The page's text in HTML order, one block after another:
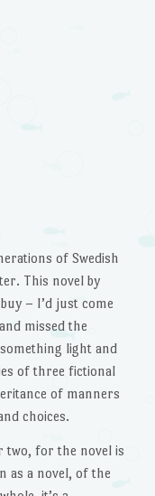
of Swedish
This novel by
– I’d just come
missed the
light and
of three fictional
of manners
choices.
two, for the novel is
as a novel, of the